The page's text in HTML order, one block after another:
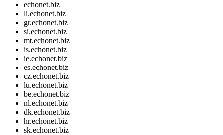
echonet.biz
li.echonet.biz
gr.echonet.biz
si.echonet.biz
mt.echonet.biz
is.echonet.biz
ie.echonet.biz
es.echonet.biz
cz.echonet.biz
lu.echonet.biz
be.echonet.biz
nl.echonet.biz
dk.echonet.biz
hr.echonet.biz
sk.echonet.biz